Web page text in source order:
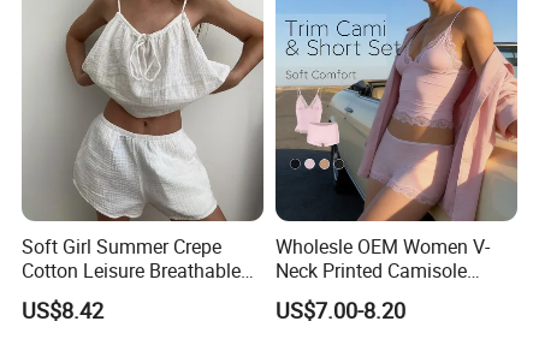
Other Popular Styles
Soft Girl Summer Crepe
Cotton Leisure Breathable
Comfortable Home Wear
Pajama Set
US$8.42
Wholesle OEM Women V-
Neck Printed Camisole
Panty High-Elastic Lace
Trims Pajama Sets
US$7.00-8.20